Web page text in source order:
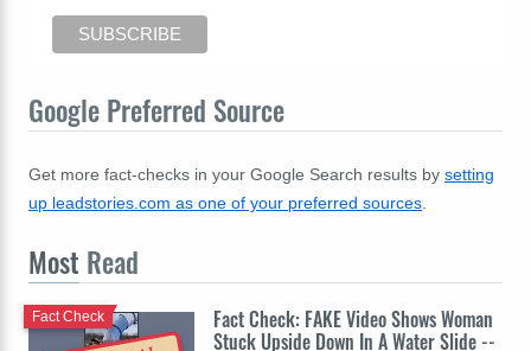
Google Preferred Source
Get more fact-checks in your Google Search results by setting
up leadstories.com as one of your preferred sources
Most Read
Fact Check: FAKE Video Shows Woman
Stuck Upside Down In A Water Slide --
Fact Check